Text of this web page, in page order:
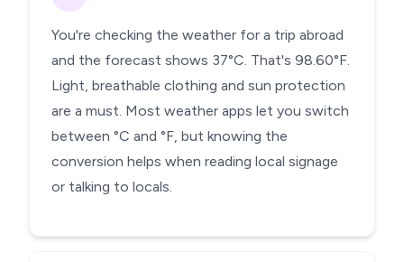
You're checking the weather for a trip abroad
and the forecast shows 37°C. That's 98.60°F.
Light, breathable clothing and sun protection
are a must. Most weather apps let you switch
between °C and °F, but knowing the
conversion helps when reading local signage
or talking to locals.